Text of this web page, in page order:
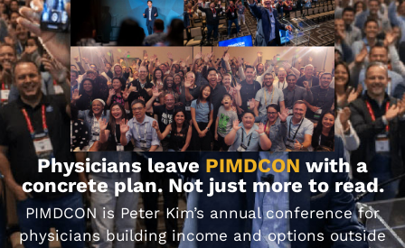
Make You a Better Doctor?
DON'T MISS IT
Journal Club 08-12-22
AUGUST 12, 2022
Physicians leave PIMDCON with a
concrete plan. Not just more to read.
PIMDCON is Peter Kim’s annual conference for
physicians building income and options outside